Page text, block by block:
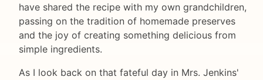
have shared the recipe with my own grandchildren,
passing on the tradition of homemade preserves
and the joy of creating something delicious from
simple ingredients.
As I look back on that fateful day in Mrs. Jenkins'